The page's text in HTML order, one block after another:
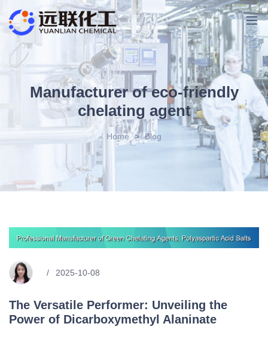
Manufacturer of eco-friendly
chelating agent
Home > Blog
2025-10-08
The Versatile Performer: Unveiling the
Power of Dicarboxymethyl Alaninate